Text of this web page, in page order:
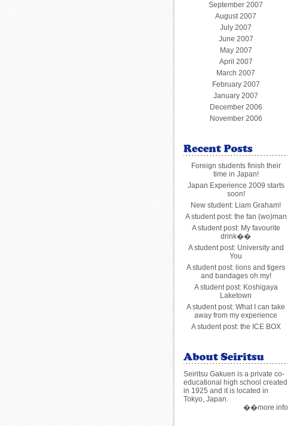
September 2007
August 2007
July 2007
June 2007
May 2007
April 2007
March 2007
February 2007
January 2007
December 2006
November 2006
Foreign students finish their
time in Japan!
Japan Experience 2009 starts
soon!
New student: Liam Graham!
A student post: the fan (wo)man
A student post: My favourite
drink��
A student post: University and
You
A student post: lions and tigers
and bandages oh my!
A student post: Koshigaya
Laketown
A student post: What I can take
away from my experience
A student post: the ICE BOX
Seiritsu Gakuen is a private co-
educational high school created
in 1925 and it is located in
Tokyo, Japan.
��more info